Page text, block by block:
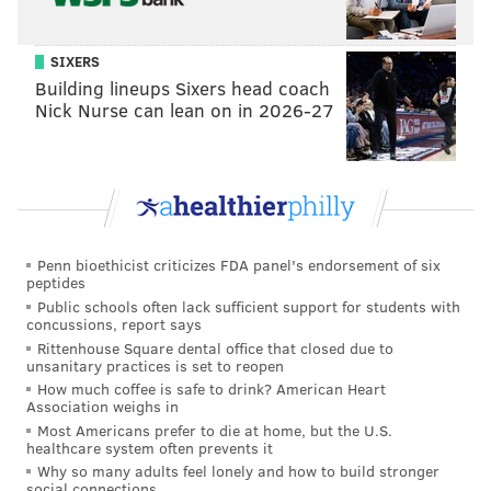
SIXERS
Building lineups Sixers head coach
Nick Nurse can lean on in 2026-27
Penn bioethicist criticizes FDA panel's endorsement of six
peptides
Public schools often lack sufficient support for students with
concussions, report says
Rittenhouse Square dental office that closed due to
unsanitary practices is set to reopen
How much coffee is safe to drink? American Heart
Association weighs in
Most Americans prefer to die at home, but the U.S.
healthcare system often prevents it
Why so many adults feel lonely and how to build stronger